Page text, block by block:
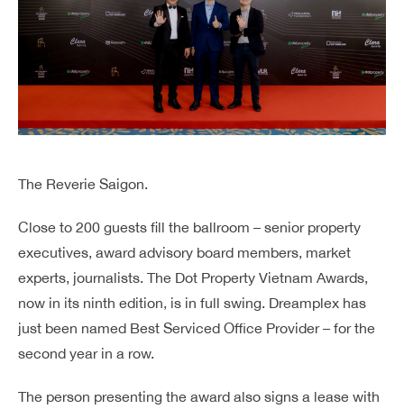
The Reverie Saigon.
Close to 200 guests fill the ballroom – senior property
executives, award advisory board members, market
experts, journalists. The Dot Property Vietnam Awards,
now in its ninth edition, is in full swing. Dreamplex has
just been named Best Serviced Office Provider – for the
second year in a row.
The person presenting the award also signs a lease with